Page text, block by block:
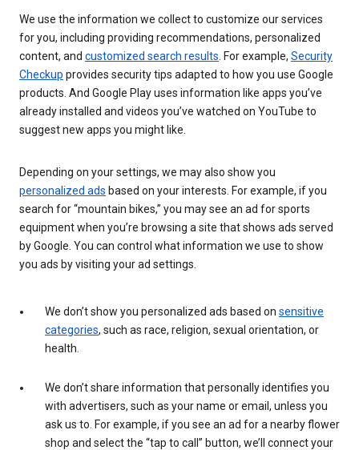
We use the information we collect to customize our services
for you, including providing recommendations, personalized
content, and customized search results . For example, Security
Checkup provides security tips adapted to how you use Google
products. And Google Play uses information like apps you’ve
already installed and videos you’ve watched on YouTube to
suggest new apps you might like.
Depending on your settings, we may also show you
personalized ads based on your interests. For example, if you
search for “mountain bikes,” you may see an ad for sports
equipment when you’re browsing a site that shows ads served
by Google. You can control what information we use to show
you ads by visiting your ad settings.
We don’t show you personalized ads based on sensitive
categories, such as race, religion, sexual orientation, or
health.
We don’t share information that personally identifies you
with advertisers, such as your name or email, unless you
ask us to. For example, if you see an ad for a nearby flower
shop and select the “tap to call” button, we’ll connect your